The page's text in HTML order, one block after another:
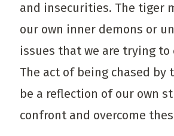
and insecurities. The tiger
our own inner demons or
issues that we are trying to
The act of being chased by
be a reflection of our own
confront and overcome